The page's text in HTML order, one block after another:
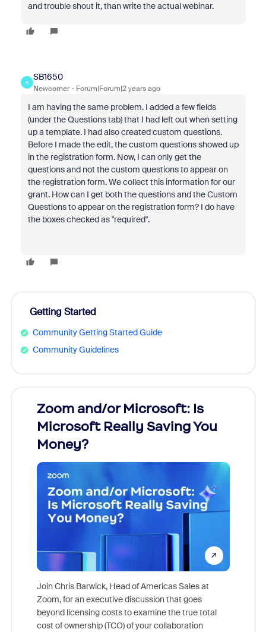
and trouble shout it, than write the actual webinar.
S
SB1650
Newcomer Forum|Forum|2 years ago
I am having the same problem. I added a few fields
(under the Questions tab) that I had left out when setting
up a template. I had also created custom questions.
Before I made the edit, the custom questions showed up
in the registration form. Now, I can only get the
questions and not the custom questions to appear on
the registration form. We collect this information for our
grant. How can I get both the questions and the Custom
Questions to appear on the registration form? I do have
the boxes checked as "required".
Getting Started
Community Getting Started Guide
Community Guidelines
Zoom and/or Microsoft: Is
Microsoft Really Saving You
Money?
Join Chris Barwick, Head of Americas Sales at
Zoom, for an executive discussion that goes
beyond licensing costs to examine the true total
cost of ownership (TCO) of your collaboration